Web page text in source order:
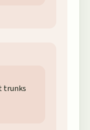
trunks